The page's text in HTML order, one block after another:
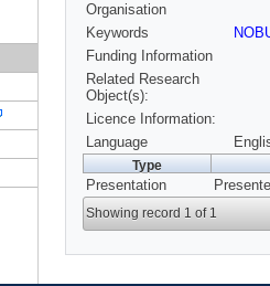
Organisation
Keywords
Funding Information
Related Research
Object(s):
Licence Information:
Language
Type
Presentation
Showing record 1 of 1